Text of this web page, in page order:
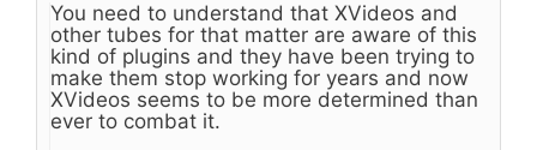
You need to understand that XVideos and
other tubes for that matter are aware of this
kind of plugins and they have been trying to
make them stop working for years and now
XVideos seems to be more determined than
ever to combat it.